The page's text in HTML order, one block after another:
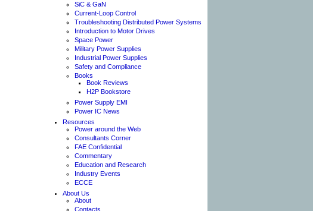
SiC & GaN
Current-Loop Control
Troubleshooting Distributed Power Systems
Introduction to Motor Drives
Space Power
Military Power Supplies
Industrial Power Supplies
Safety and Compliance
Books
Book Reviews
H2P Bookstore
Power Supply EMI
Power IC News
Resources
Power around the Web
Consultants Corner
FAE Confidential
Commentary
Education and Research
Industry Events
ECCE
About Us
About
Contacts